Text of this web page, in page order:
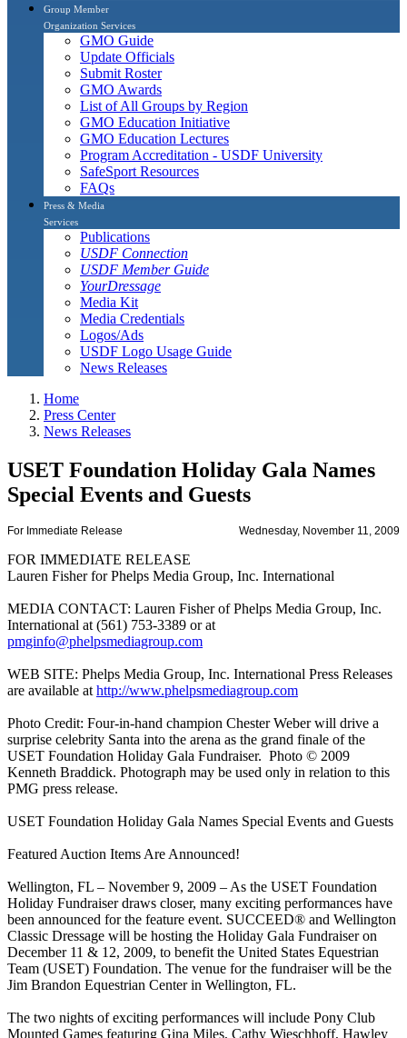
Group Member
Organization Services
GMO Guide
Update Officials
Submit Roster
GMO Awards
List of All Groups by Region
GMO Education Initiative
GMO Education Lectures
Program Accreditation - USDF University
SafeSport Resources
FAQs
Press & Media
Services
Publications
USDF Connection
USDF Member Guide
YourDressage
Media Kit
Media Credentials
Logos/Ads
USDF Logo Usage Guide
News Releases
Home
Press Center
News Releases
USET Foundation Holiday Gala Names
Special Events and Guests
For Immediate Release Wednesday, November 11, 2009
FOR IMMEDIATE RELEASE
Lauren Fisher for Phelps Media Group, Inc. International
MEDIA CONTACT: Lauren Fisher of Phelps Media Group, Inc.
International at (561) 753-3389 or at
pmginfo@phelpsmediagroup.com
WEB SITE: Phelps Media Group, Inc. International Press Releases
are available athttp://www.phelpsmediagroup.com
Photo Credit: Four-in-hand champion Chester Weber will drive a
surprise celebrity Santa into the arena as the grand finale of the
USET Foundation Holiday Gala Fundraiser. Photo © 2009
Kenneth Braddick. Photograph may be used only in relation to this
PMG press release.
USET Foundation Holiday Gala Names Special Events and Guests
Featured Auction Items Are Announced!
Wellington, FL – November 9, 2009 – As the USET Foundation
Holiday Fundraiser draws closer, many exciting performances have
been announced for the feature event. SUCCEED® and Wellington
Classic Dressage will be hosting the Holiday Gala Fundraiser on
December 11 & 12, 2009, to benefit the United States Equestrian
Team (USET) Foundation. The venue for the fundraiser will be the
Jim Brandon Equestrian Center in Wellington, FL.
The two nights of exciting performances will include Pony Club
Mounted Games featuring Gina Miles, Cathy Wieschhoff, Hawley